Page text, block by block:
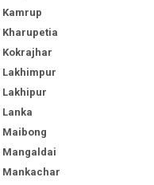
Kamrup
Kharupetia
Kokrajhar
Lakhimpur
Lakhipur
Lanka
Maibong
Mangaldai
Mankachar